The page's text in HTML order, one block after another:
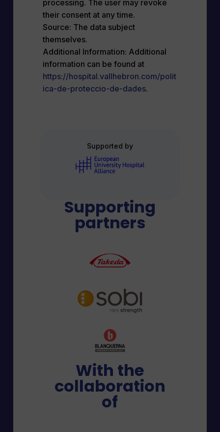
processing. The user may revoke
their consent at any time.
Source: The data subject
themselves.
Additional Information: Additional
information can be found at
https://hospital.vallhebron.com/polit
ica-de-proteccio-de-dades.
Supported by
Supporting
partners
With the
collaboration
of